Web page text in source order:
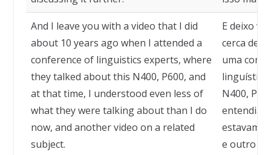
And I leave you with a video that I did
about 10 years ago when I attended a
conference of linguistics experts, where
they talked about this N400, P600, and
at that time, I understood even less of
what they were talking about than I do
now, and another video on a related
subject.
E deixo
cerca de
uma
N400,
entendia
estavam
e outro